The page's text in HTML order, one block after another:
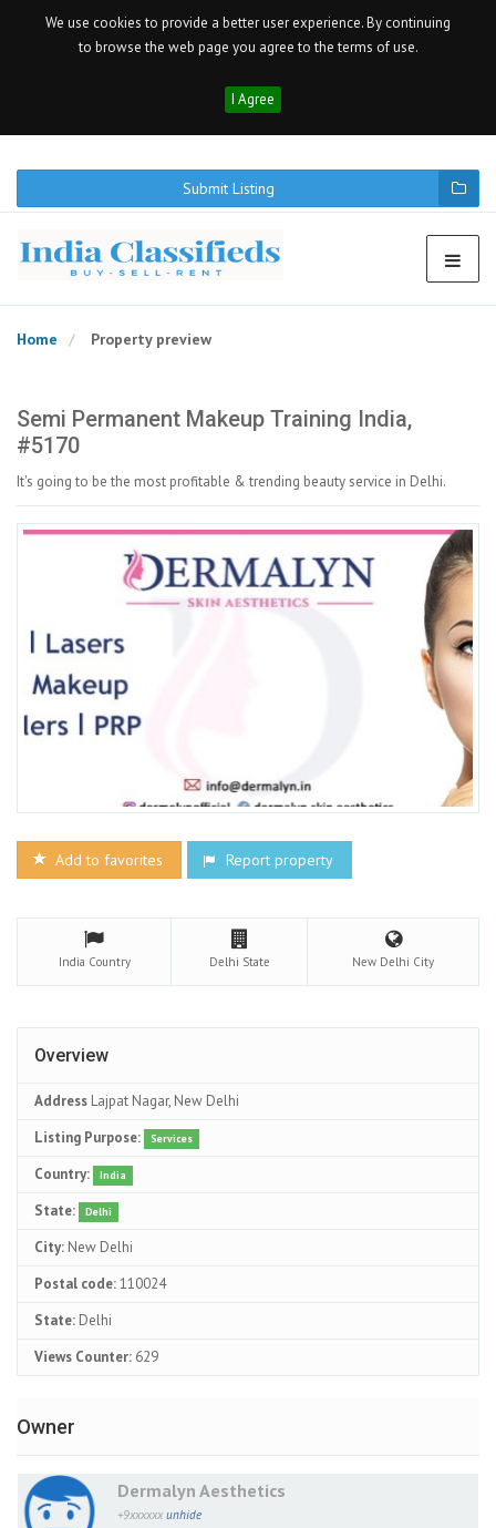
We use cookies to provide a better user experience. By continuing
to browse the web page you agree to the terms of use.
I Agree
Submit Listing
Home Property preview
Semi Permanent Makeup Training India,
#5170
It's going to be the most profitable & trending beauty service in Delhi.
Add to favorites Report property
India Country Delhi State New Delhi City
Overview
Address Lajpat Nagar, New Delhi
Listing Purpose:
Services
Country: India
State: Delhi
City: New Delhi
Postal code:110024
State: Delhi
Views Counter: 629
Owner
Dermalyn Aesthetics
+9xxxxxx unhide